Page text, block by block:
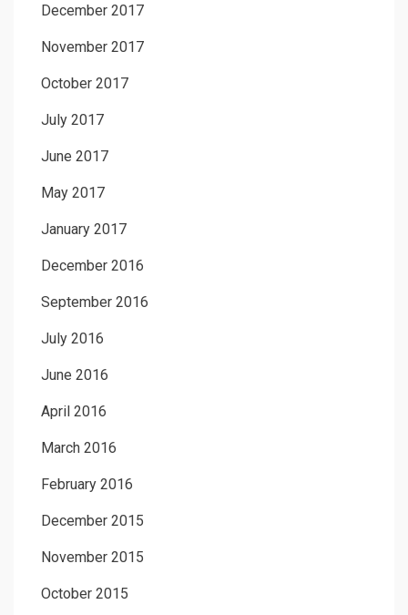
December 2017
November 2017
October 2017
July 2017
June 2017
May 2017
January 2017
December 2016
September 2016
July 2016
June 2016
April 2016
March 2016
February 2016
December 2015
November 2015
October 2015